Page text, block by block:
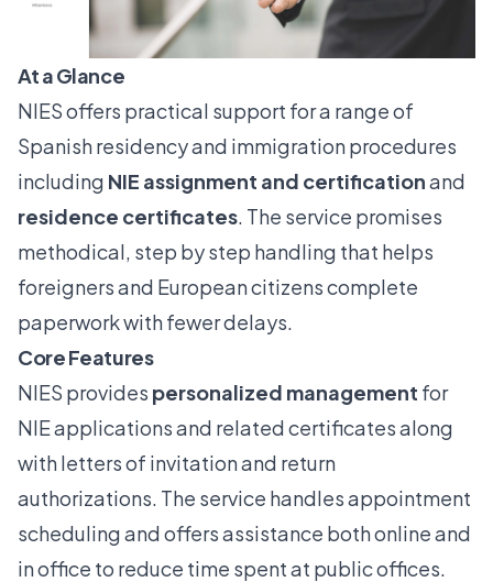
At a Glance
NIES offers practical support for a range of
Spanish residency and immigration procedures
including NIE assignment and certificationand
residence certificates. The service promises
methodical, step by step handling that helps
foreigners and European citizens complete
paperwork with fewer delays.
Core Features
NIES provides personalized management for
NIE applications and related certificates along
with letters of invitation and return
authorizations. The service handles appointment
scheduling and offers assistance both online and
in office to reduce time spent at public offices.